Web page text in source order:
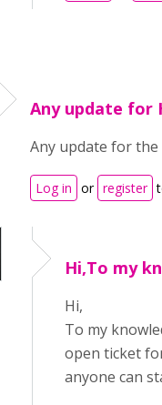
Any update for
Any update for
Log in or register
Hi,To my
Hi,
To my
open ticket
anyone can